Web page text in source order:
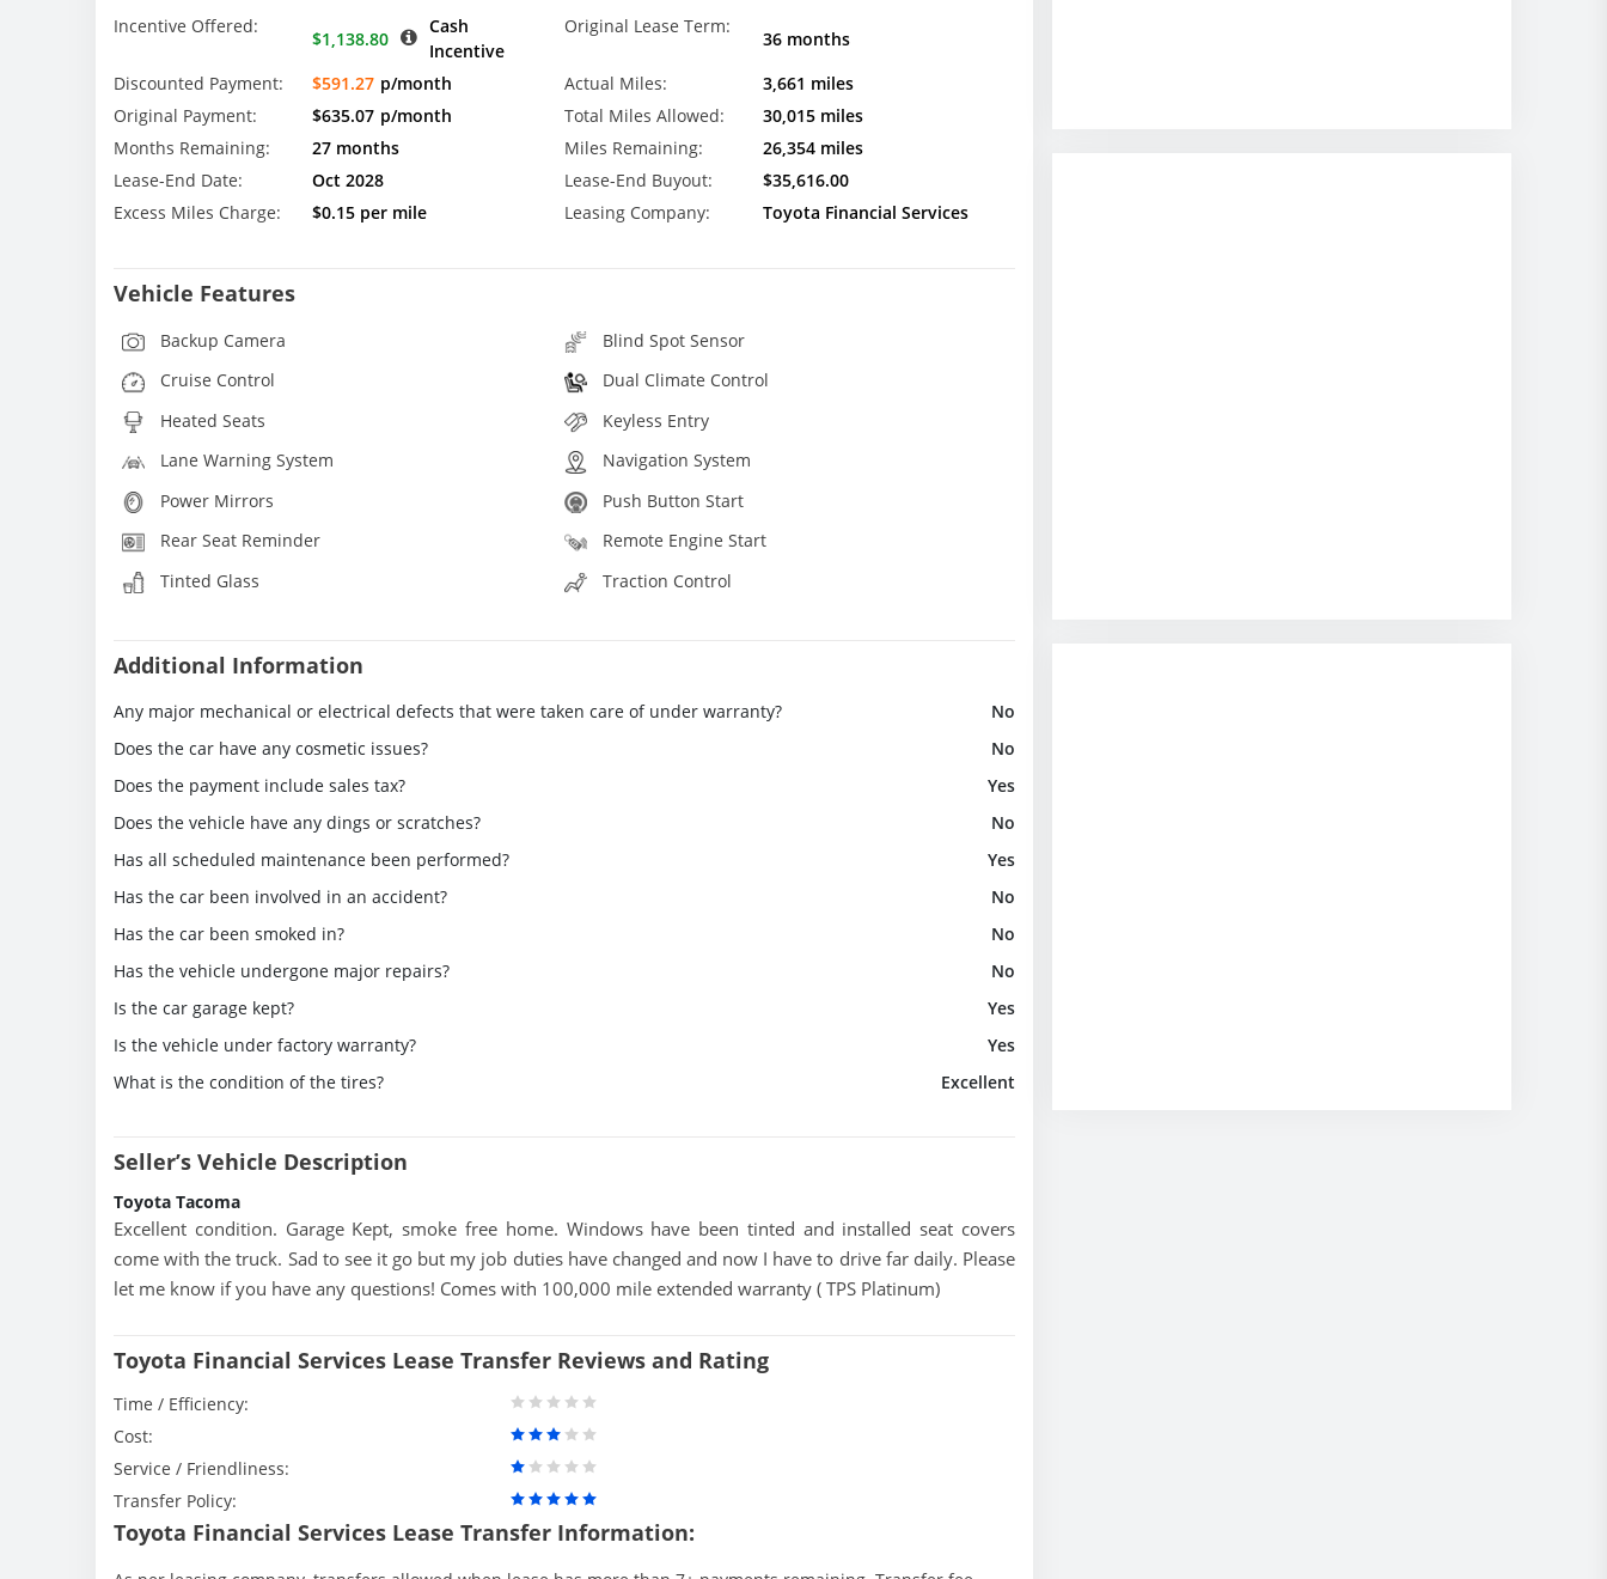
Incentive Offered:
$1,138.80
Cash
Incentive
Original Lease Term:
36 months
Discounted Payment:
$591.27 p/month Actual Miles:
3,661 miles
Original Payment:
$635.07 p/month Total Miles Allowed:
30,015 miles
Months Remaining:
27 months Miles Remaining:
26,354 miles
Lease-End Date:
Oct 2028 Lease-End Buyout:
$35,616.00
Excess Miles Charge:
$0.15 per mile Leasing Company: Toyota Financial Services
Vehicle Features
Backup Camera
Blind Spot Sensor
Cruise Control
Dual Climate Control
Heated Seats
Keyless Entry
Lane Warning System
Navigation System
Power Mirrors
Push Button Start
Rear Seat Reminder
Remote Engine Start
Tinted Glass
Traction Control
Additional Information
Any major mechanical or electrical defects that were taken care of under warranty?
No
Does the car have any cosmetic issues?
No
Does the payment include sales tax?
Yes
Does the vehicle have any dings or scratches?
No
Has all scheduled maintenance been performed?
Yes
Has the car been involved in an accident?
No
Has the car been smoked in?
No
Has the vehicle undergone major repairs?
No
Is the car garage kept?
Yes
Is the vehicle under factory warranty?
Yes
What is the condition of the tires?
Excellent
Seller’s Vehicle Description
Toyota Tacoma
Excellent condition. Garage Kept, smoke free home. Windows have been tinted and installed seat covers
come with the truck. Sad to see it go but my job duties have changed and now I have to drive far daily. Please
let me know if you have any questions! Comes with 100,000 mile extended warranty ( TPS Platinum)
Toyota Financial Services Lease Transfer Reviews and Rating
Time / Efficiency:
Cost:
Service / Friendliness:
Transfer Policy:
Toyota Financial Services Lease Transfer Information: